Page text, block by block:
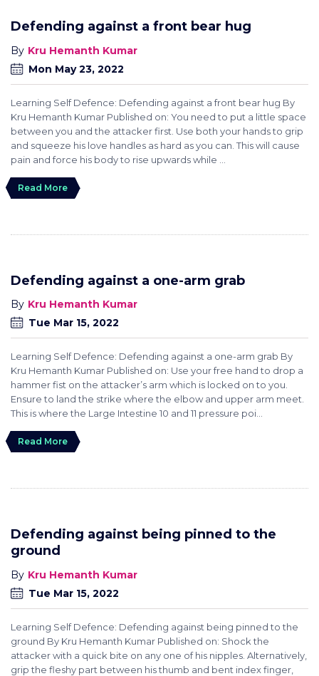
Defending against a front bear hug
Mon May 23, 2022
Kru Hemanth Kumar
Learning Self Defence: Defending against a front bear hug By
Kru Hemanth Kumar Published on: You need to put a little space
between you and the attacker first. Use both your hands to grip
and squeeze his love handles as hard as you can. This will cause
pain and force his body to rise upwards while ...
Read More
Defending against a one-arm grab
Tue Mar 15, 2022
Kru Hemanth Kumar
Learning Self Defence: Defending against a one-arm grab By
Kru Hemanth Kumar Published on: Use your free hand to drop a
hammer fist on the attacker’s arm which is locked on to you.
Ensure to land the strike where the elbow and upper arm meet.
This is where the Large Intestine 10 and 11 pressure poi...
Read More
Defending against being pinned to the
ground
Tue Mar 15, 2022
Kru Hemanth Kumar
Learning Self Defence: Defending against being pinned to the
ground By Kru Hemanth Kumar Published on: Shock the
attacker with a quick bite on any one of his nipples. Alternatively,
grip the fleshy part between his thumb and bent index finger,